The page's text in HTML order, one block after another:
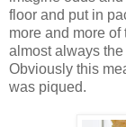
floor and put in
more and more
almost always
Obviously this
was piqued.